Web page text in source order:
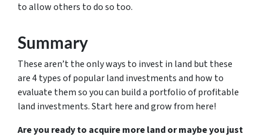
to allow others to do so too.
Summary
These aren’t the only ways to invest in land but these
are 4 types of popular land investments and how to
evaluate them so you can build a portfolio of profitable
land investments. Start here and grow from here!
Are you ready to acquire more land or maybe you just